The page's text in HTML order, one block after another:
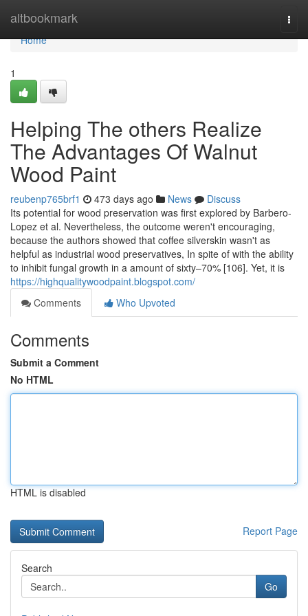
altbookmark
Home
Home
1
Helping The others Realize
The Advantages Of Walnut
Wood Paint
reubenp765brf1 473 days ago News
Discuss
Its potential for wood preservation was first explored by Barbero-
Lopez et al. Nevertheless, the outcome weren't encouraging,
because the authors showed that coffee silverskin wasn't as
helpful as industrial wood preservatives, In spite of with the ability
to inhibit fungal growth in a amount of sixty–70% [106]. Yet, it is
https://highqualitywoodpaint.blogspot.com/
Comments
Who Upvoted
Comments
Submit a Comment
No HTML
HTML is disabled
Report Page
Search
Go